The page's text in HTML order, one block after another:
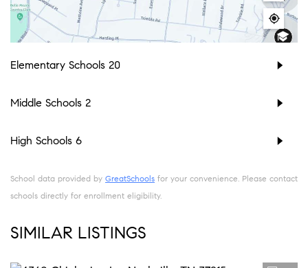
Elementary Schools 20
Middle Schools 2
High Schools 6
School data provided by GreatSchools for your convenience. Please contact
schools directly for enrollment eligibility.
SIMILAR LISTINGS